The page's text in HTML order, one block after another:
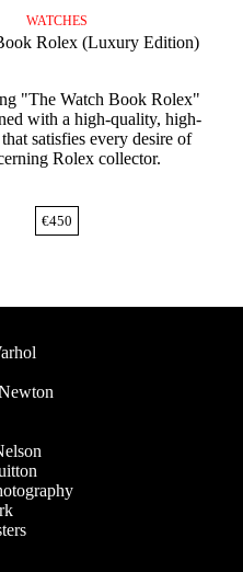
WATCHES
Rolex (Luxury Edition)
"The Watch Book Rolex"
with a high-quality, high-
satisfies every desire of
Rolex collector.
€450